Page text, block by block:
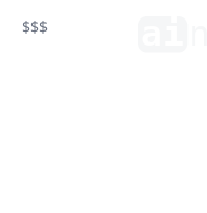
$$$